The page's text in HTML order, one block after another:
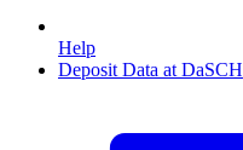
Help
Deposit Data at DaSCH